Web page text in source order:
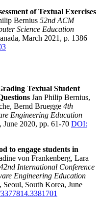
of Textual Exercises
Bernius 52nd ACM
Science Education
March 2021, p. 1386
Textual Student
Jan Philip Bernius,
Bernd Bruegge 4th
Engineering Education
June 2020, pp. 61-70 DOI:
to engage students in
von Frankenberg, Lara
42nd International Conference
Engineering Education
, Seoul, South Korea, June